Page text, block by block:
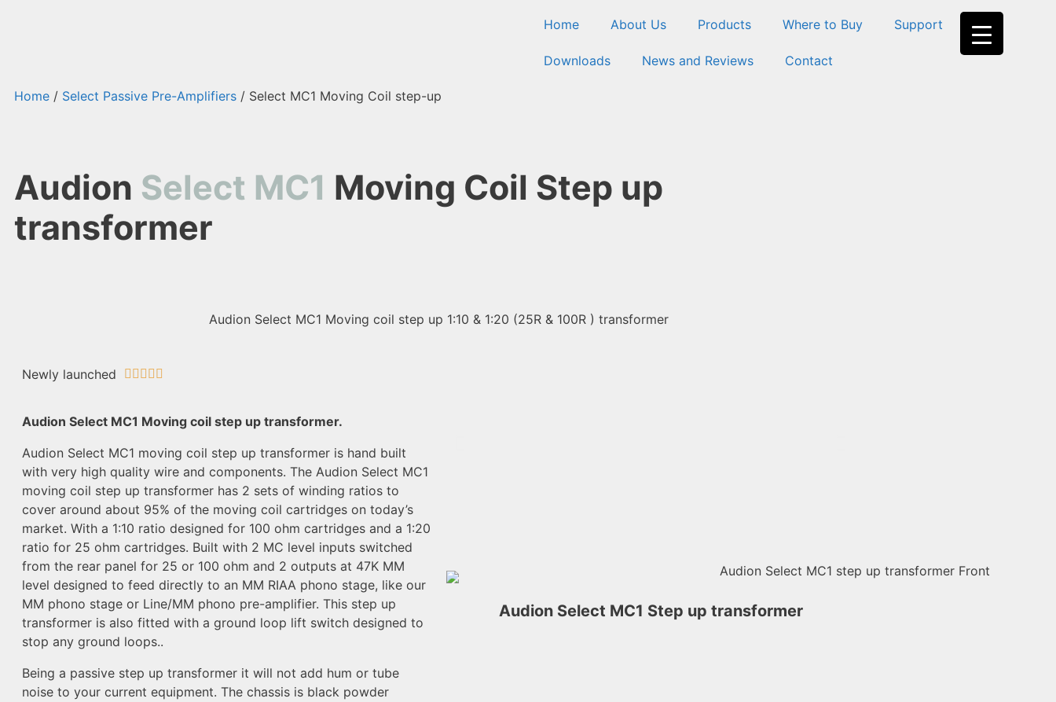
Home About Us Products Where to Buy Support
Downloads News and Reviews Contact
Home / Select Passive Pre-Amplifiers / Select MC1 Moving Coil step-up
Audion Select MC1 Moving Coil Step up
transformer
Audion Select MC1 Moving coil step up 1:10 & 1:20 (25R & 100R ) transformer
Newly launched     
Audion Select MC1 Moving coil step up transformer.
Audion Select MC1 moving coil step up transformer is hand built
with very high quality wire and components. The Audion Select MC1
moving coil step up transformer has 2 sets of winding ratios to
cover around about 95% of the moving coil cartridges on today’s
market. With a 1:10 ratio designed for 100 ohm cartridges and a 1:20
ratio for 25 ohm cartridges. Built with 2 MC level inputs switched
from the rear panel for 25 or 100 ohm and 2 outputs at 47K MM
level designed to feed directly to an MM RIAA phono stage, like our
MM phono stage or Line/MM phono pre-amplifier. This step up
transformer is also fitted with a ground loop lift switch designed to
stop any ground loops..
Being a passive step up transformer it will not add hum or tube
noise to your current equipment. The chassis is black powder
Audion Select MC1 Step up transformer